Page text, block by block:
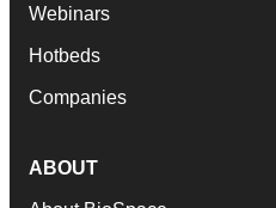
Webinars
Hotbeds
Companies
ABOUT